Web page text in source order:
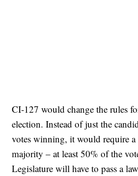
CI-127 would change the rules
election. Instead of just the
votes winning, it would require a
majority – at least 50% of the
Legislature will have to pass a